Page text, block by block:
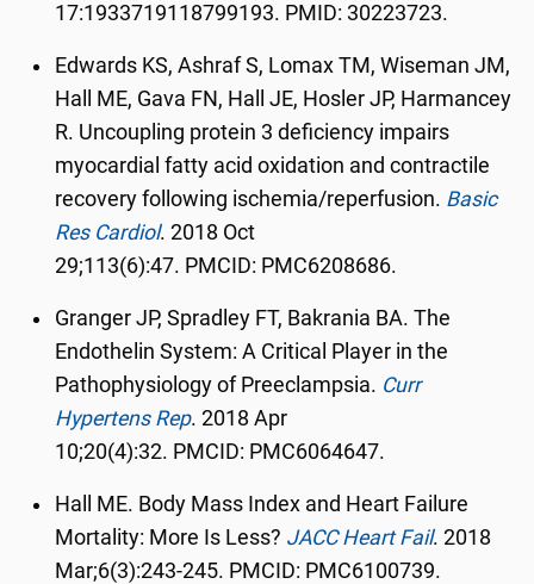
17:1933719118799193. PMID: 30223723.
Edwards KS, Ashraf S, Lomax TM, Wiseman JM,
Hall ME, Gava FN, Hall JE, Hosler JP, Harmancey
R. Uncoupling protein 3 deficiency impairs
myocardial fatty acid oxidation and contractile
recovery following ischemia/reperfusion. Basic
Res Cardiol. 2018 Oct
29;113(6):47. PMCID: PMC6208686.
Granger JP, Spradley FT, Bakrania BA. The
Endothelin System: A Critical Player in the
Pathophysiology of Preeclampsia. Curr
Hypertens Rep. 2018 Apr
10;20(4):32. PMCID: PMC6064647.
Hall ME. Body Mass Index and Heart Failure
Mortality: More Is Less? JACC Heart Fail. 2018
Mar;6(3):243-245. PMCID: PMC6100739.